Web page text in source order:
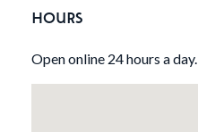
HOURS
Open online 24 hours a day.